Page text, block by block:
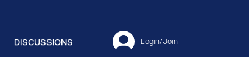
Login/Join
DISCUSSIONS